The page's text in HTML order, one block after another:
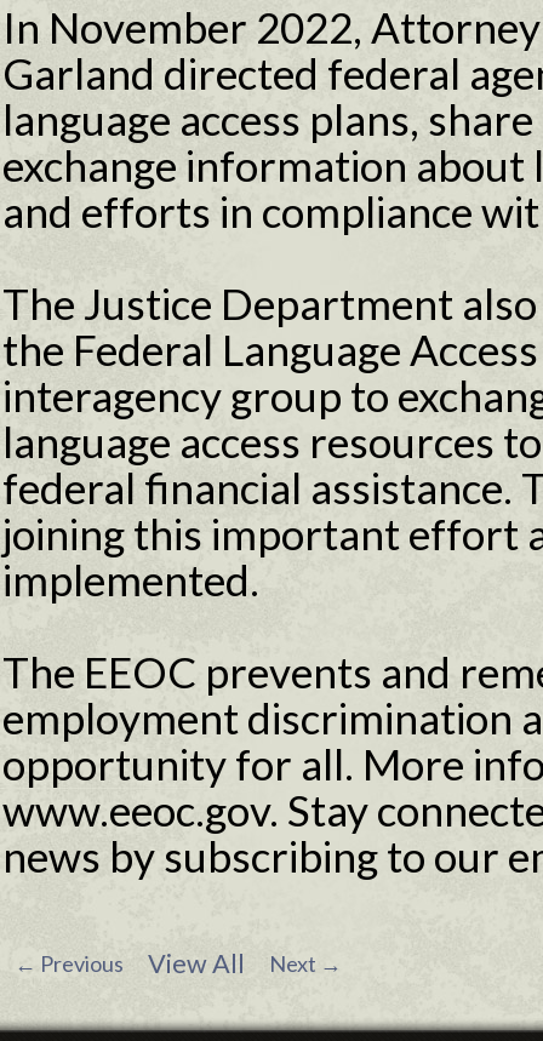
In November 2022,
Garland directed federal
language access plans,
exchange information about
and efforts in compliance
The Justice Department
the Federal Language
interagency group to
language access resources
federal financial assistance.
joining this important effort
implemented.
The EEOC prevents and
employment discrimination
opportunity for all. More
www.eeoc.gov. Stay
news by subscribing to our
← Previous View All Next →